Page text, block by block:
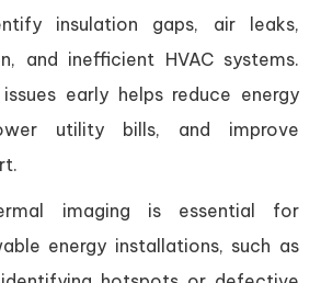
insulation gaps, air leaks,
and inefficient HVAC systems.
early helps reduce energy
utility bills, and improve
imaging is essential for
energy installations, such as